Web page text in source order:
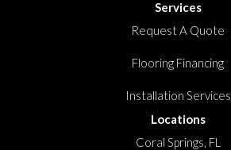
Services
Request A Quote
Flooring Financing
Installation Services
Locations
Coral Springs, FL